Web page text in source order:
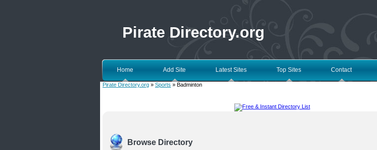
Pirate Directory.org
Home Add Site Latest Sites Top Sites Contact
Pirate Directory.org » Sports » Badminton
Browse Directory